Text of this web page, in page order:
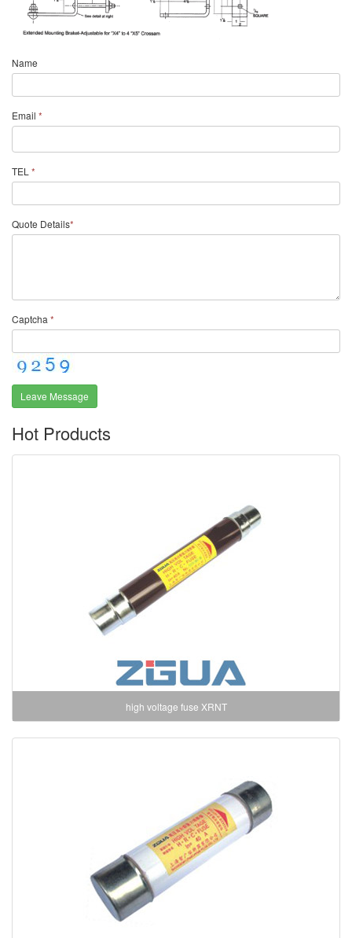
Name
Email *
TEL *
Quote Details*
Captcha *
Leave Message
Hot Products
high voltage fuse XRNT